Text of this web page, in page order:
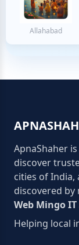
Allahabad
ApnaShaher
discover
cities of
discovered
Web Mingo
Helping local